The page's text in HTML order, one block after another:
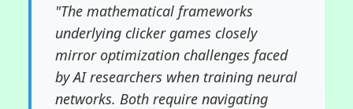
"The mathematical frameworks
underlying clicker games closely
mirror optimization challenges faced
by AI researchers when training neural
networks. Both require navigating